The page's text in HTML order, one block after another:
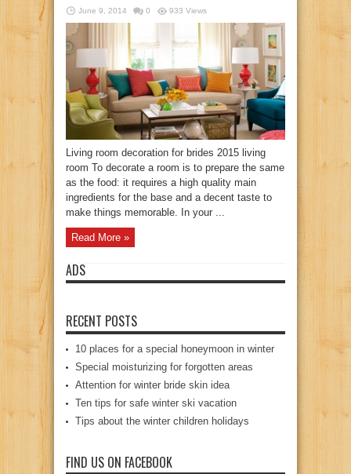
June 9, 2014 0 933 Views
Living room decoration for brides 2015 living
room To decorate a room is to prepare the same
as the food: it requires a high quality main
ingredients for the base and a decent taste to
make things memorable. In your ...
Read More »
ADS
RECENT POSTS
10 places for a special honeymoon in winter
Special moisturizing for forgotten areas
Attention for winter bride skin idea
Ten tips for safe winter ski vacation
Tips about the winter children holidays
FIND US ON FACEBOOK